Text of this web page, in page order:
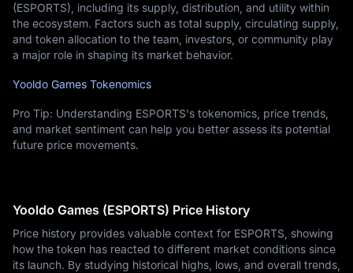
(ESPORTS), including its supply, distribution, and utility within
the ecosystem. Factors such as total supply, circulating supply,
and token allocation to the team, investors, or community play
a major role in shaping its market behavior.
Yooldo Games Tokenomics
Pro Tip: Understanding ESPORTS's tokenomics, price trends,
and market sentiment can help you better assess its potential
future price movements.
Yooldo Games (ESPORTS) Price History
Price history provides valuable context for ESPORTS, showing
how the token has reacted to different market conditions since
its launch. By studying historical highs, lows, and overall trends,